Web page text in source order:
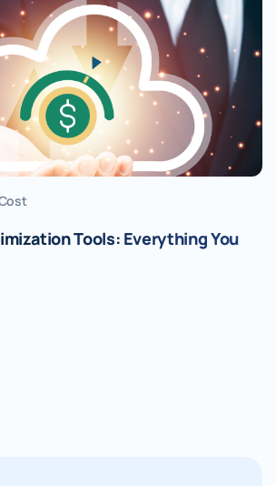
Tools: Everything You